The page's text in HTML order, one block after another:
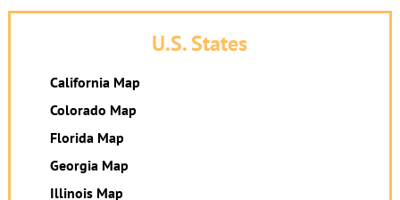
U.S. States
California Map
Colorado Map
Florida Map
Georgia Map
Illinois Map